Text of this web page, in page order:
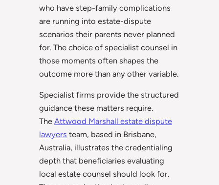
who have step-family complications
are running into estate-dispute
scenarios their parents never planned
for. The choice of specialist counsel in
those moments often shapes the
outcome more than any other variable.
Specialist firms provide the structured
guidance these matters require.
The Attwood Marshall estate dispute
lawyers team, based in Brisbane,
Australia, illustrates the credentialing
depth that beneficiaries evaluating
local estate counsel should look for.